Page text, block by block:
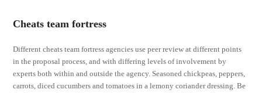
Cheats team fortress
Different cheats team fortress agencies use peer review at different points
in the proposal process, and with differing levels of involvement by
experts both within and outside the agency. Seasoned chickpeas, peppers,
carrots, diced cucumbers and tomatoes in a lemony coriander dressing. Be